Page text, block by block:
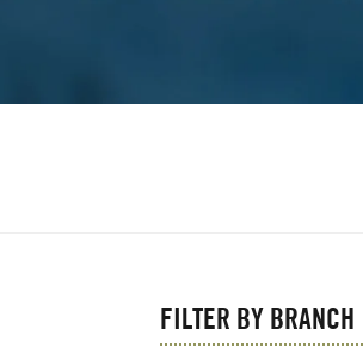
FILTER BY BRANCH